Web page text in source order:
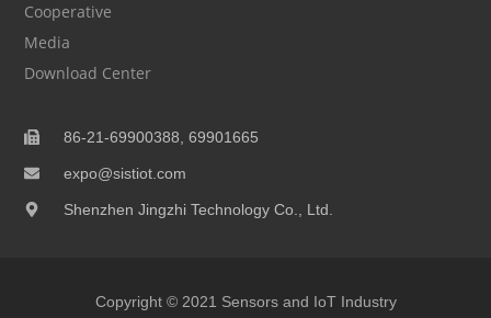
Cooperative
Media
Download Center
86-21-69900388, 69901665
expo@sistiot.com
Shenzhen Jingzhi Technology Co., Ltd.
Copyright © 2021 Sensors and IoT Industry